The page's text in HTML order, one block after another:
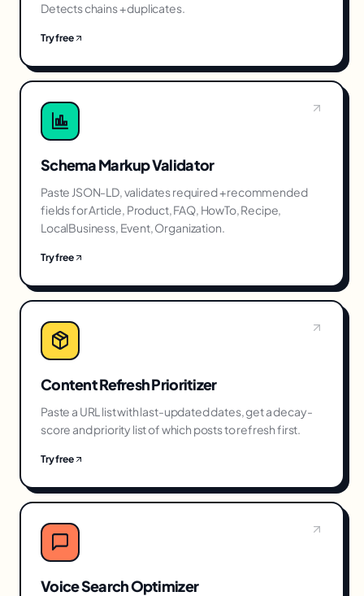
Detects chains + duplicates.
Try free
Schema Markup Validator
Paste JSON-LD, validates required + recommended
fields for Article, Product, FAQ, HowTo, Recipe,
LocalBusiness, Event, Organization.
Try free
Content Refresh Prioritizer
Paste a URL list with last-updated dates, get a decay-
score and priority list of which posts to refresh first.
Try free
Voice Search Optimizer